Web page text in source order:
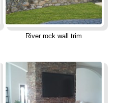
River rock wall trim